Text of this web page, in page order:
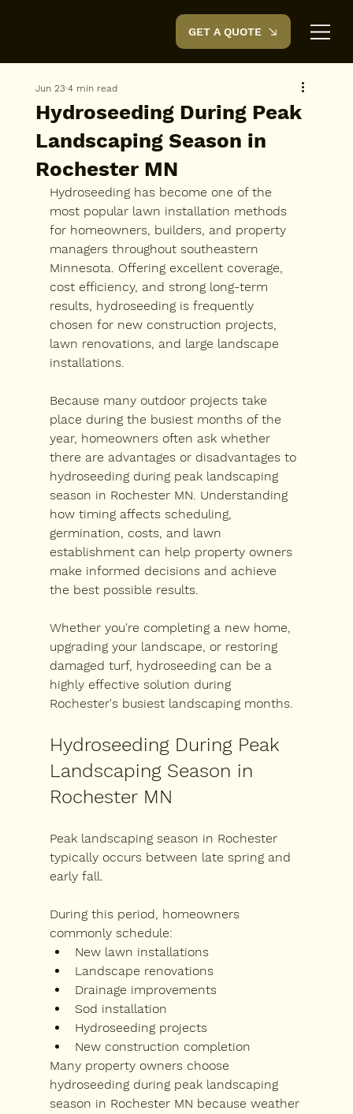
GET A QUOTE
Hydroseeding During Peak
Landscaping Season in
Rochester MN
Jun 23 4 min read
Hydroseeding has become one of the
most popular lawn installation methods
for homeowners, builders, and property
managers throughout southeastern
Minnesota. Offering excellent coverage,
cost efficiency, and strong long-term
results, hydroseeding is frequently
chosen for new construction projects,
lawn renovations, and large landscape
installations.
Because many outdoor projects take
place during the busiest months of the
year, homeowners often ask whether
there are advantages or disadvantages to
hydroseeding during peak landscaping
season in Rochester MN. Understanding
how timing affects scheduling,
germination, costs, and lawn
establishment can help property owners
make informed decisions and achieve
the best possible results.
Whether you're completing a new home,
upgrading your landscape, or restoring
damaged turf, hydroseeding can be a
highly effective solution during
Rochester's busiest landscaping months.
Hydroseeding During Peak
Landscaping Season in
Rochester MN
Peak landscaping season in Rochester
typically occurs between late spring and
early fall.
During this period, homeowners
commonly schedule:
New lawn installations
Landscape renovations
Drainage improvements
Sod installation
Hydroseeding projects
New construction completion
Many property owners choose
hydroseeding during peak landscaping
season in Rochester MN because weather